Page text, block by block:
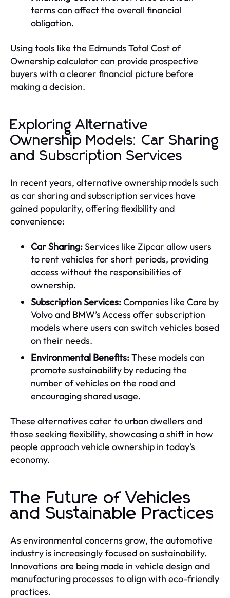
terms can affect the overall financial
obligation.
Using tools like the Edmunds Total Cost of
Ownership calculator can provide prospective
buyers with a clearer financial picture before
making a decision.
Exploring Alternative
Ownership Models: Car Sharing
and Subscription Services
In recent years, alternative ownership models such
as car sharing and subscription services have
gained popularity, offering flexibility and
convenience:
Car Sharing:Services like Zipcar allow users
to rent vehicles for short periods, providing
access without the responsibilities of
ownership.
Subscription Services:Companies like Care by
Volvo and BMW’s Access offer subscription
models where users can switch vehicles based
on their needs.
Environmental Benefits:These models can
promote sustainability by reducing the
number of vehicles on the road and
encouraging shared usage.
These alternatives cater to urban dwellers and
those seeking flexibility, showcasing a shift in how
people approach vehicle ownership in today’s
economy.
The Future of Vehicles
and Sustainable Practices
As environmental concerns grow, the automotive
industry is increasingly focused on sustainability.
Innovations are being made in vehicle design and
manufacturing processes to align with eco-friendly
practices.